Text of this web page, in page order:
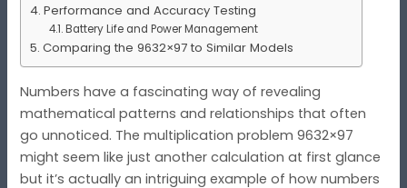
Performance and Accuracy Testing
Battery Life and Power Management
Comparing the 9632×97 to Similar Models
Numbers have a fascinating way of revealing
mathematical patterns and relationships that often
go unnoticed. The multiplication problem 9632×97
might seem like just another calculation at first glance
but it’s actually an intriguing example of how numbers